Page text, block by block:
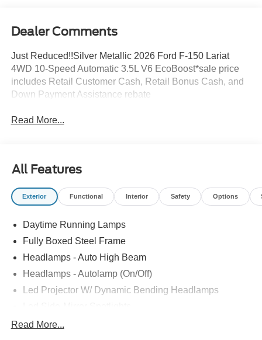
Dealer Comments
Just Reduced!!Silver Metallic 2026 Ford F-150 Lariat
4WD 10-Speed Automatic 3.5L V6 EcoBoost*sale price
includes Retail Customer Cash, Retail Bonus Cash, and
Down Payment Assistance rebate
Read More...
All Features
Exterior Functional Interior Safety Options
Daytime Running Lamps
Fully Boxed Steel Frame
Headlamps - Auto High Beam
Headlamps - Autolamp (On/Off)
Led Projector W/ Dynamic Bending Headlamps
Led Tail Lamps
Read More...